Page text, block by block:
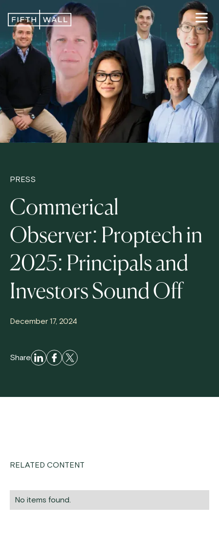
PRESS
Commerical
Observer: Proptech in
2025: Principals and
Investors Sound Off
December 17, 2024
Share
RELATED CONTENT
No items found.